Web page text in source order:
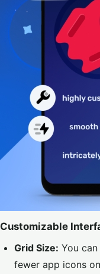
Customizable
Grid Size: You
fewer app icons